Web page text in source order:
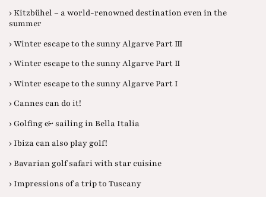
› Kitzbühel – a world-renowned destination even in the
summer
› Winter escape to the sunny Algarve Part III
› Winter escape to the sunny Algarve Part II
› Winter escape to the sunny Algarve Part I
› Cannes can do it!
› Golfing & sailing in Bella Italia
› Ibiza can also play golf!
› Bavarian golf safari with star cuisine
› Impressions of a trip to Tuscany